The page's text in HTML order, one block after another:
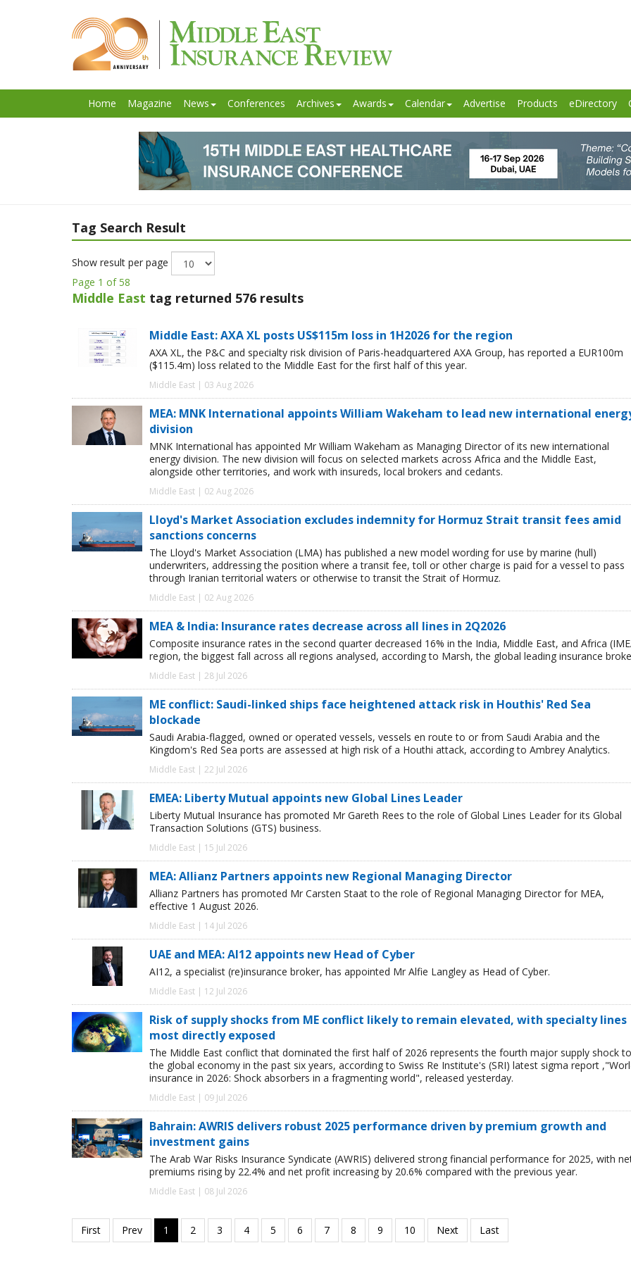
Home Magazine News Conferences Archives Awards Calendar Advertise Products eDirectory
Tag Search Result
Show result per page
Page 1 of 58
Middle East tag returned 576 results
Middle East: AXA XL posts US$115m loss in 1H2026 for the region
AXA XL, the P&C and specialty risk division of Paris-headquartered AXA Group, has reported a EUR100m
($115.4m) loss related to the Middle East for the first half of this year.
Middle East | 03 Aug 2026
MEA: MNK International appoints William Wakeham to lead new international
division
MNK International has appointed Mr William Wakeham as Managing Director of its new international
energy division. The new division will focus on selected markets across Africa and the Middle East,
alongside other territories, and work with insureds, local brokers and cedants.
Middle East | 02 Aug 2026
Lloyd's Market Association excludes indemnity for Hormuz Strait transit fees amid
sanctions concerns
The Lloyd's Market Association (LMA) has published a new model wording for use by marine (hull)
underwriters, addressing the position where a transit fee, toll or other charge is paid for a vessel to pass
through Iranian territorial waters or otherwise to transit the Strait of Hormuz.
Middle East | 02 Aug 2026
MEA & India: Insurance rates decrease across all lines in 2Q2026
Composite insurance rates in the second quarter decreased 16% in the India, Middle East, and Africa
region, the biggest fall across all regions analysed, according to Marsh, the global leading insurance
Middle East | 28 Jul 2026
ME conflict: Saudi-linked ships face heightened attack risk in Houthis' Red Sea
blockade
Saudi Arabia-flagged, owned or operated vessels, vessels en route to or from Saudi Arabia and the
Kingdom's Red Sea ports are assessed at high risk of a Houthi attack, according to Ambrey Analytics.
Middle East | 22 Jul 2026
EMEA: Liberty Mutual appoints new Global Lines Leader
Liberty Mutual Insurance has promoted Mr Gareth Rees to the role of Global Lines Leader for its Global
Transaction Solutions (GTS) business.
Middle East | 15 Jul 2026
MEA: Allianz Partners appoints new Regional Managing Director
Allianz Partners has promoted Mr Carsten Staat to the role of Regional Managing Director for MEA,
effective 1 August 2026.
Middle East | 14 Jul 2026
UAE and MEA: AI12 appoints new Head of Cyber
AI12, a specialist (re)insurance broker, has appointed Mr Alfie Langley as Head of Cyber.
Middle East | 12 Jul 2026
Risk of supply shocks from ME conflict likely to remain elevated, with specialty lines
most directly exposed
The Middle East conflict that dominated the first half of 2026 represents the fourth major supply shock to
the global economy in the past six years, according to Swiss Re Institute's (SRI) latest sigma report
insurance in 2026: Shock absorbers in a fragmenting world", released yesterday.
Middle East | 09 Jul 2026
Bahrain: AWRIS delivers robust 2025 performance driven by premium growth and
investment gains
The Arab War Risks Insurance Syndicate (AWRIS) delivered strong financial performance for 2025, with
premiums rising by 22.4% and net profit increasing by 20.6% compared with the previous year.
Middle East | 08 Jul 2026